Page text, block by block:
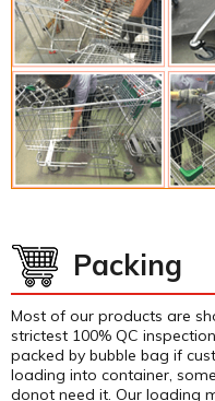
Packing
Most of our products are
strictest 100% QC
packed by bubble bag if
loading into container,
donot need it. Our loading